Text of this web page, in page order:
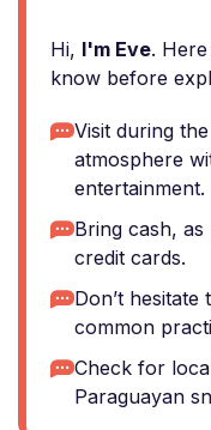
Hi, I'm Eve.
know before
Visit during
atmosphere
entertainment.
Bring cash,
credit cards.
Don’t hesitate
common
Check for
Paraguayan